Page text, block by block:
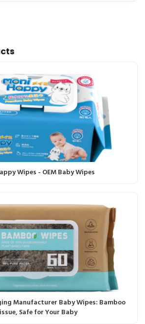
Wipes - OEM Baby Wipes
Manufacturer Baby Wipes: Bamboo
Safe for Your Baby